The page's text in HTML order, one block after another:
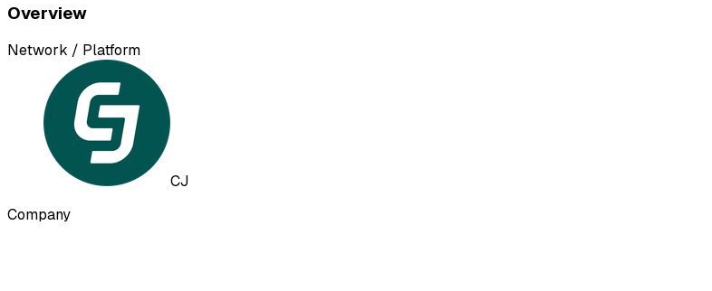
Overview
Network / Platform
CJ
Company